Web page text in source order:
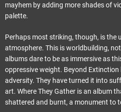
mayhem by adding more shades of
palette.
Perhaps most striking, though, is the
atmosphere. This is worldbuilding,
albums dare to be as immersive as
oppressive weight. Beyond
adversity. They have turned it into
art. Where They Gather is an album
shattered and burnt, a monument to